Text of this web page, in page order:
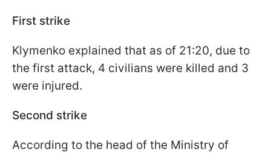
First strike
Klymenko explained that as of 21:20, due to
the first attack, 4 civilians were killed and 3
were injured.
Second strike
According to the head of the Ministry of